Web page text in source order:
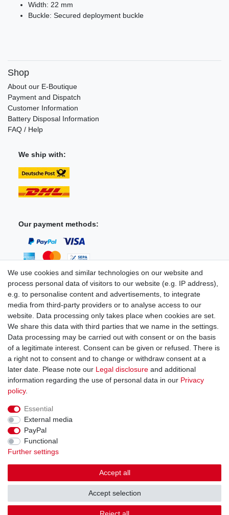
Width: 22 mm
Buckle: Secured deployment buckle
Shop
About our E-Boutique
Payment and Dispatch
Customer Information
Battery Disposal Information
FAQ / Help
We ship with:
Our payment methods:
You can reach us:
+49 (0)681 5846576
Monday to Friday
9.00 am - 4.00 pm
Legal disclosure Privacy policy Terms and conditions
Cancellation rights
© Copyright Gerd Hofer GmbH 2026 | All rights reserved.
We use cookies and similar technologies on our website and
process personal data of visitors to our website (e.g. IP address),
e.g. to personalise content and advertisements, to integrate
media from third-party providers or to analyse access to our
website. Data processing only takes place when cookies are set.
We share this data with third parties that we name in the settings.
Data processing may be carried out with consent or on the basis
of a legitimate interest. Consent can be given or refused. There is
a right not to consent and to change or withdraw consent at a
later date. Please note our Legal disclosure and additional
information regarding the use of personal data in our Privacy
policy.
Essential
External media
PayPal
Functional
Further settings
Accept all
Accept selection